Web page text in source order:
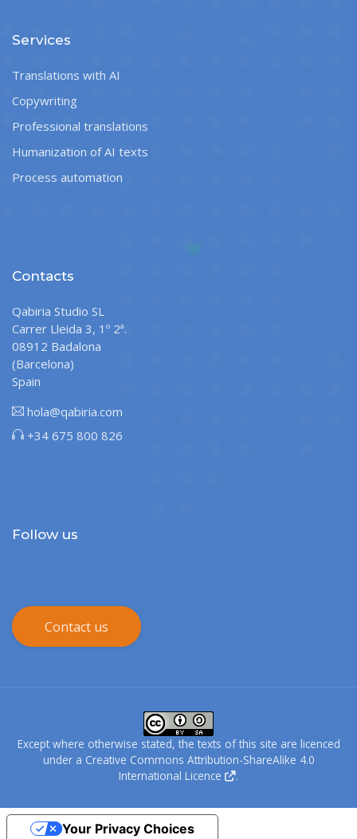
Services
Translations with AI
Copywriting
Professional translations
Humanization of AI texts
Process automation
Contacts
Qabiria Studio SL
Carrer Lleida 3, 1º 2ª.
08912 Badalona
(Barcelona)
Spain
hola@qabiria.com
+34 675 800 826
Follow us
Contact us
Except where otherwise stated, the texts of this site are licenced
under a Creative Commons Attribution-ShareAlike 4.0
International Licence
.
Your Privacy Choices